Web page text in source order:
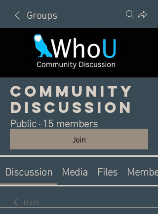
Groups
Community
Discussion
Public·15 members
Join
Discussion Media Files
Back